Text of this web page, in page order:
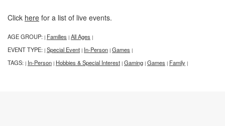
Click here for a list of live events.
AGE GROUP: | Families | All Ages |
EVENT TYPE: | Special Event | In-Person | Games |
TAGS: | In-Person | Hobbies & Special Interest | Gaming | Games | Family |